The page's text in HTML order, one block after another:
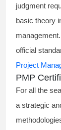
judgment
basic theory
official
Project
PMP
For all the
a strategic